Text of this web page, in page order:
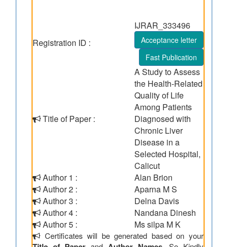
Registration ID :
IJRAR_333496
Acceptance letter
Fast Publication
Title of Paper :
A Study to Assess
the Health-Related
Quality of Life
Among Patients
Diagnosed with
Chronic Liver
Disease in a
Selected Hospital,
Calicut
Author 1 :
Alan Brion
Author 2 :
Aparna M S
Author 3 :
Delna Davis
Author 4 :
Nandana Dinesh
Author 5 :
Ms silpa M K
Certificates will be generated based on your